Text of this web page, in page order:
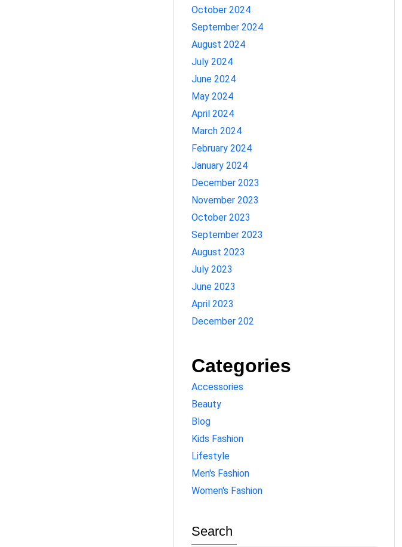
October 2024
September 2024
August 2024
July 2024
June 2024
May 2024
April 2024
March 2024
February 2024
January 2024
December 2023
November 2023
October 2023
September 2023
August 2023
July 2023
June 2023
April 2023
December 202
Categories
Accessories
Beauty
Blog
Kids Fashion
Lifestyle
Men's Fashion
Women's Fashion
Search